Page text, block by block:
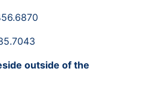
outside of the